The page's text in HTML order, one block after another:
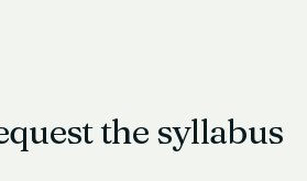
the syllabus